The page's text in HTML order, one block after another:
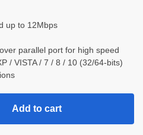
up to 12Mbps
parallel port for high speed
/ VISTA / 7 / 8 / 10 (32/64-bits)
Add to cart